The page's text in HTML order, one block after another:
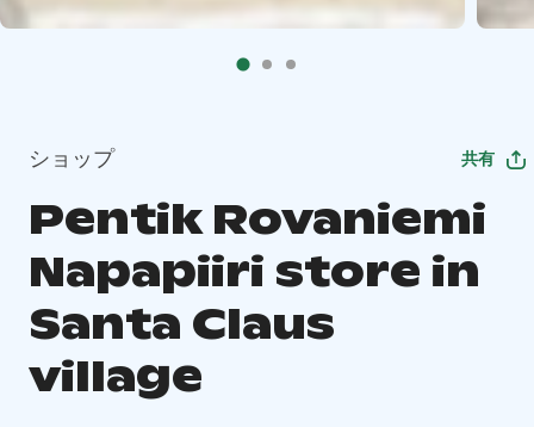
ショップ 共有
Pentik Rovaniemi
Napapiiri store in
Santa Claus
village